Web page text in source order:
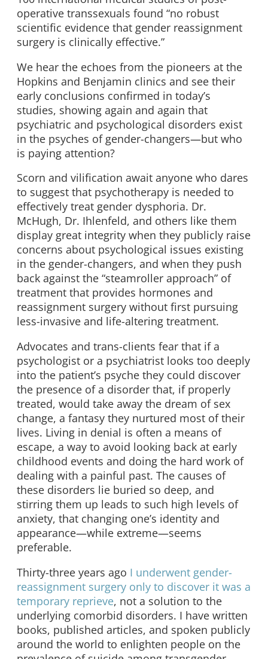
operative transsexuals found “no robust
scientific evidence that gender reassignment
surgery is clinically effective.”
We hear the echoes from the pioneers at the
Hopkins and Benjamin clinics and see their
early conclusions confirmed in today’s
studies, showing again and again that
psychiatric and psychological disorders exist
in the psyches of gender-changers—but who
is paying attention?
Scorn and vilification await anyone who dares
to suggest that psychotherapy is needed to
effectively treat gender dysphoria. Dr.
McHugh, Dr. Ihlenfeld, and others like them
display great integrity when they publicly raise
concerns about psychological issues existing
in the gender-changers, and when they push
back against the “steamroller approach” of
treatment that provides hormones and
reassignment surgery without first pursuing
less-invasive and life-altering treatment.
Advocates and trans-clients fear that if a
psychologist or a psychiatrist looks too deeply
into the patient’s psyche they could discover
the presence of a disorder that, if properly
treated, would take away the dream of sex
change, a fantasy they nurtured most of their
lives. Living in denial is often a means of
escape, a way to avoid looking back at early
childhood events and doing the hard work of
dealing with a painful past. The causes of
these disorders lie buried so deep, and
stirring them up leads to such high levels of
anxiety, that changing one’s identity and
appearance—while extreme—seems
preferable.
Thirty-three years ago I underwent gender-
reassignment surgery only to discover it was a
temporary reprieve, not a solution to the
underlying comorbid disorders. I have written
books, published articles, and spoken publicly
around the world to enlighten people on the